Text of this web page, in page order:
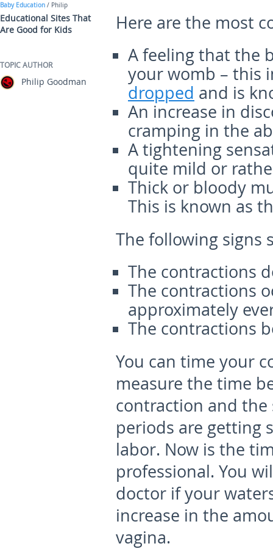
Here are the most
A feeling that the
your womb – this
dropped and is
An increase in
cramping in the
A tightening
quite mild or
Thick or bloody
This is known as
The following signs
The contractions
The contractions
approximately
The contractions
You can time your
measure the time
contraction and
periods are getting
labor. Now is the
professional. You
doctor if your
increase in the
vagina.
Baby Education / Philip
Educational Sites That
Are Good for Kids
TOPIC AUTHOR
Philip Goodman